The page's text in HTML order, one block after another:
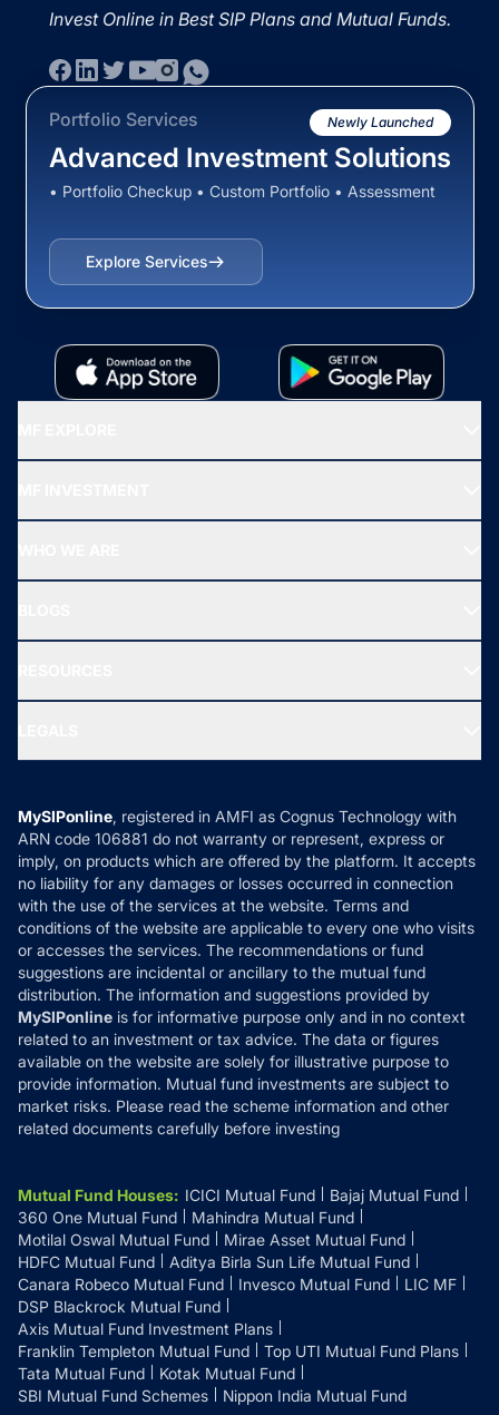
Invest Online in Best SIP Plans and Mutual Funds.
Portfolio Services Newly Launched
Advanced Investment Solutions
• Portfolio Checkup • Custom Portfolio • Assessment
Explore Services
All Mutual Funds
New Fund Offers (NFO)
Ask MF Query
MF News
How it Works
Reviews
Privacy Policy
Refund & Cancellation
Disclaimer
Disclosures
MySIPonline, registered in AMFI as Cognus Technology with
ARN code 106881 do not warranty or represent, express or
imply, on products which are offered by the platform. It accepts
no liability for any damages or losses occurred in connection
with the use of the services at the website. Terms and
conditions of the website are applicable to every one who visits
or accesses the services. The recommendations or fund
suggestions are incidental or ancillary to the mutual fund
distribution. The information and suggestions provided by
MySIPonline is for informative purpose only and in no context
related to an investment or tax advice. The data or figures
available on the website are solely for illustrative purpose to
provide information. Mutual fund investments are subject to
market risks. Please read the scheme information and other
related documents carefully before investing
Mutual Fund Houses: ICICI Mutual Fund
Bajaj Mutual Fund
360 One Mutual Fund
Mahindra Mutual Fund
Motilal Oswal Mutual Fund
Mirae Asset Mutual Fund
HDFC Mutual Fund
Aditya Birla Sun Life Mutual Fund
Canara Robeco Mutual Fund
Invesco Mutual Fund
LIC MF
DSP Blackrock Mutual Fund
Axis Mutual Fund Investment Plans
Franklin Templeton Mutual Fund
Top UTI Mutual Fund Plans
Tata Mutual Fund
Kotak Mutual Fund
SBI Mutual Fund Schemes
Nippon India Mutual Fund